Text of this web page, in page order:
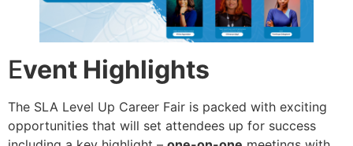
Event Highlights
The SLA Level Up Career Fair is packed with exciting
opportunities that will set attendees up for success